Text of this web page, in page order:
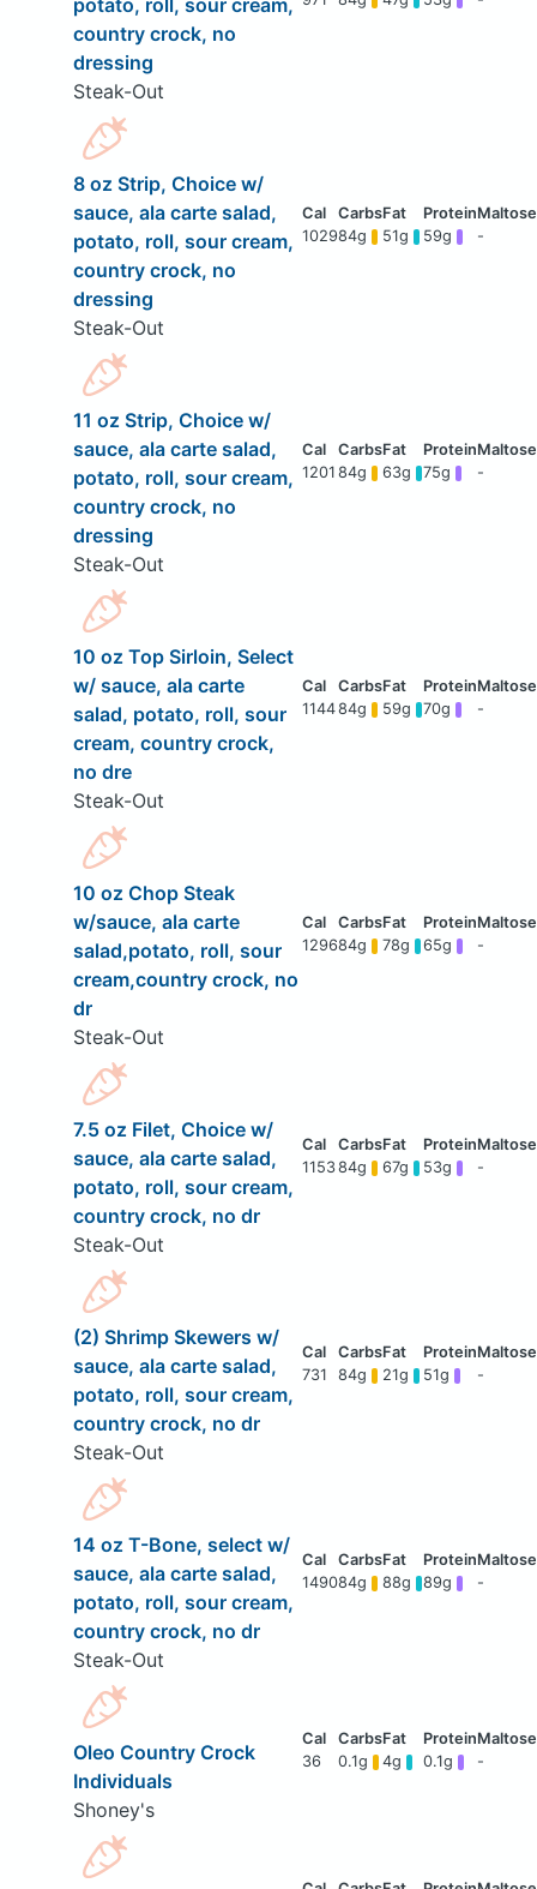
potato, roll, sour cream,
country crock, no
dressing
Steak-Out
8 oz Strip, Choice w/
sauce, ala carte salad,
potato, roll, sour cream,
country crock, no
dressing
Steak-Out
102984g 51g 59g -
11 oz Strip, Choice w/
sauce, ala carte salad,
potato, roll, sour cream,
country crock, no
dressing
Steak-Out
1201 84g 63g 75g -
10 oz Top Sirloin, Select
w/ sauce, ala carte
salad, potato, roll, sour
cream, country crock,
no dre
Steak-Out
114484g 59g 70g -
10 oz Chop Steak
w/sauce, ala carte
salad,potato, roll, sour
cream,country crock, no
dr
Steak-Out
129684g 78g 65g -
7.5 oz Filet, Choice w/
sauce, ala carte salad,
potato, roll, sour cream,
country crock, no dr
Steak-Out
115384g 67g 53g -
(2) Shrimp Skewers w/
sauce, ala carte salad,
potato, roll, sour cream,
country crock, no dr
Steak-Out
731 84g 21g 51g -
14 oz T-Bone, select w/
sauce, ala carte salad,
potato, roll, sour cream,
country crock, no dr
Steak-Out
149084g 88g 89g -
Oleo Country Crock
Individuals
Shoney's
36 0.1g 4g 0.1g -